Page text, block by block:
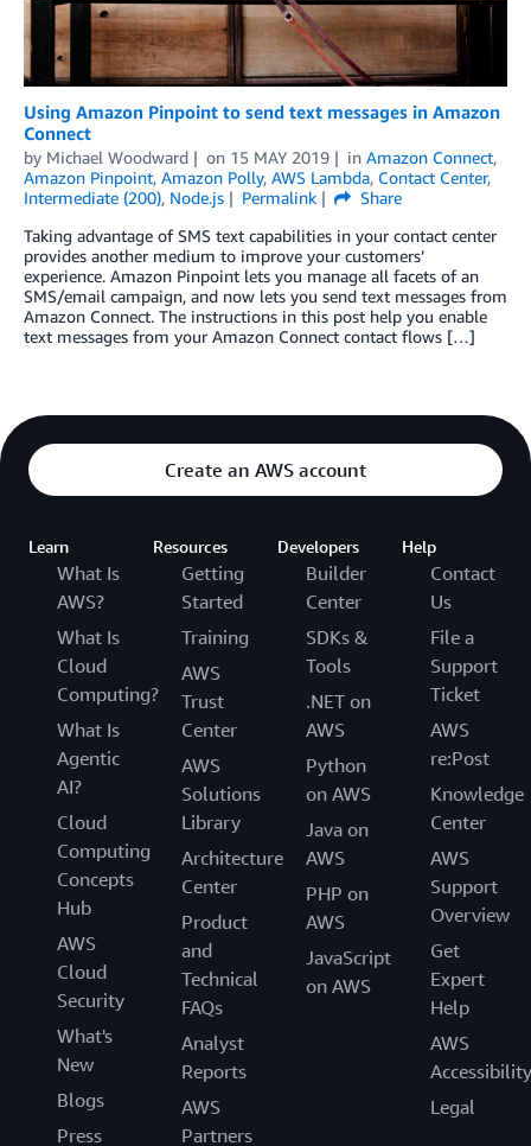
Using Amazon Pinpoint to send text messages in Amazon
Connect
by Michael Woodward on 15 MAY 2019 in Amazon Connect,
Amazon Pinpoint, Amazon Polly, AWS Lambda, Contact Center,
Intermediate (200), Node.js Permalink
Share
Taking advantage of SMS text capabilities in your contact center
provides another medium to improve your customers’
experience. Amazon Pinpoint lets you manage all facets of an
SMS/email campaign, and now lets you send text messages from
Amazon Connect. The instructions in this post help you enable
text messages from your Amazon Connect contact flows […]
Create an AWS account
Learn
What Is
AWS?
What Is
Cloud
Computing?
What Is
Agentic
AI?
Cloud
Computing
Concepts
Hub
AWS
Cloud
Security
What's
New
Blogs
Press
Resources
Getting
Started
Training
AWS
Trust
Center
AWS
Solutions
Library
Architecture
Center
Product
and
Technical
FAQs
Analyst
Reports
AWS
Partners
Developers
Builder
Center
SDKs &
Tools
.NET on
AWS
Python
on AWS
Java on
AWS
PHP on
AWS
JavaScript
on AWS
Help
Contact
Us
File a
Support
Ticket
AWS
re:Post
Knowledge
Center
AWS
Support
Overview
Get
Expert
Help
AWS
Accessibility
Legal